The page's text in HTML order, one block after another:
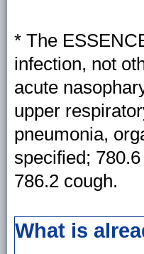
* The
infection, not
acute
upper
pneumonia,
specified;
786.2 cough.
What is